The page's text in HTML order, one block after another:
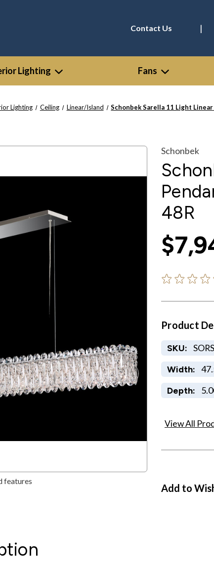
Contact Us |
Lighting Fans
Lighting Ceiling Linear/Island Schonbek Sarella 11 Light
features
Schonbek
48R
Product
SKU:
Width:
Depth:
View All
Add to